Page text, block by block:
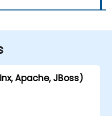
Apache, JBoss)